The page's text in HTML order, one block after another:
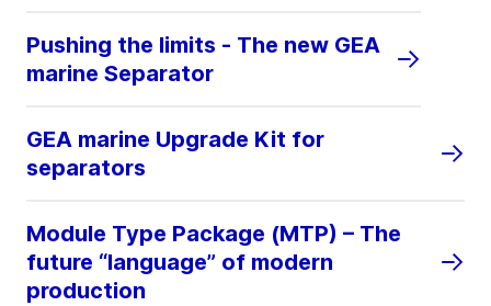
Pushing the limits - The new GEA
marine Separator
GEA marine Upgrade Kit for
separators
Module Type Package (MTP) – The
future “language” of modern
production